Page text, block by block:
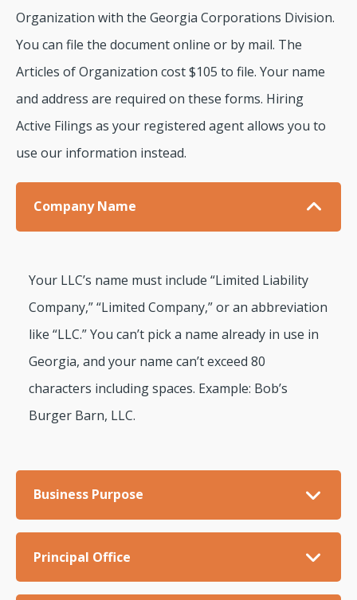
Organization with the Georgia Corporations Division.
You can file the document online or by mail. The
Articles of Organization cost $105 to file. Your name
and address are required on these forms. Hiring
Active Filings as your registered agent allows you to
use our information instead.
Company Name
Your LLC’s name must include “Limited Liability
Company,” “Limited Company,” or an abbreviation
like “LLC.” You can’t pick a name already in use in
Georgia, and your name can’t exceed 80
characters including spaces. Example: Bob’s
Burger Barn, LLC.
Business Purpose
Principal Office